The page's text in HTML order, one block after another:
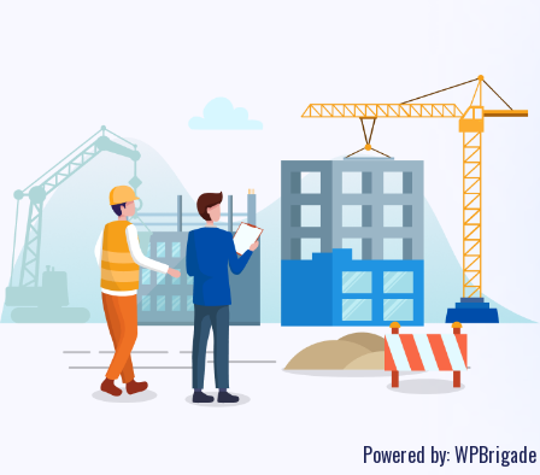
Powered by:WPBrigade